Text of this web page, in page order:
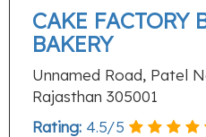
CAKE FACTORY
BAKERY
Unnamed Road, Patel
Rajasthan 305001
Rating: 4.5/5